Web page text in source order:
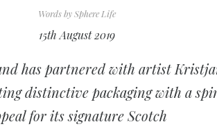
Words bySphere Life
15th August 2019
has partnered with artist
distinctive packaging with a
for its signature Scotch